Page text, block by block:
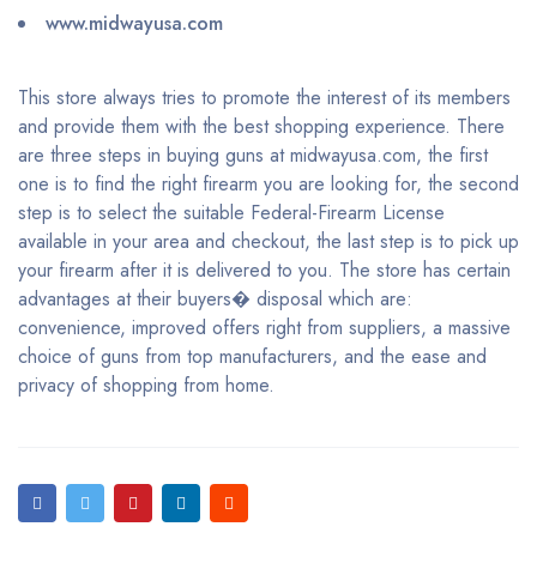
www.midwayusa.com
This store always tries to promote the interest of its members
and provide them with the best shopping experience. There
are three steps in buying guns at midwayusa.com, the first
one is to find the right firearm you are looking for, the second
step is to select the suitable Federal-Firearm License
available in your area and checkout, the last step is to pick up
your firearm after it is delivered to you. The store has certain
advantages at their buyers� disposal which are:
convenience, improved offers right from suppliers, a massive
choice of guns from top manufacturers, and the ease and
privacy of shopping from home.